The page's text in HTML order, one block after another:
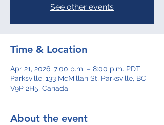
See other events
Time & Location
Apr 21, 2026, 7:00 p.m. – 8:00 p.m. PDT
Parksville, 133 McMillan St, Parksville, BC
V9P 2H5, Canada
About the event